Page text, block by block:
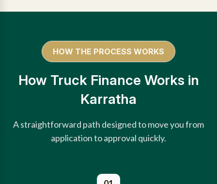
HOW THE PROCESS WORKS
How Truck Finance Works in
Karratha
A straightforward path designed to move you from
application to approval quickly.